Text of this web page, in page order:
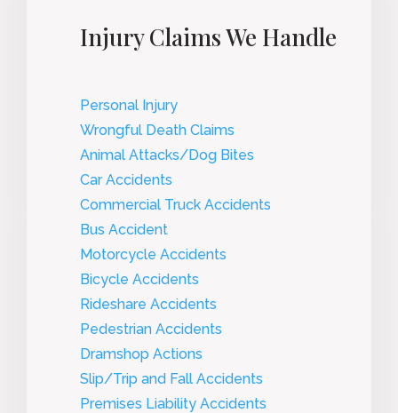
Injury Claims We Handle
Personal Injury
Wrongful Death Claims
Animal Attacks/Dog Bites
Car Accidents
Commercial Truck Accidents
Bus Accident
Motorcycle Accidents
Bicycle Accidents
Rideshare Accidents
Pedestrian Accidents
Dramshop Actions
Slip/Trip and Fall Accidents
Premises Liability Accidents